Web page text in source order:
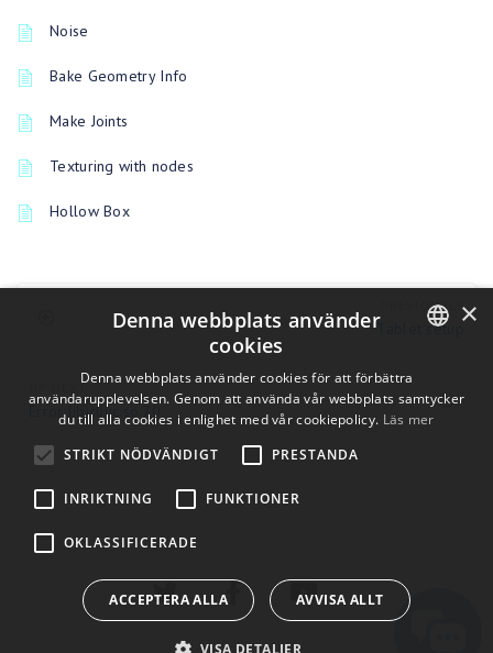
Noise
Bake Geometry Info
Make Joints
Texturing with nodes
Hollow Box
PREVIOUSLY
Tablet setup
UP NEXT
Error libicuuc.so.70
ENGLISH
BULGARIAN
ESTONIAN
×
Denna webbplats använder
cookies
Denna webbplats använder cookies för att förbättra
användarupplevelsen. Genom att använda vår webbplats samtycker
du till alla cookies i enlighet med vår cookiepolicy. Läs mer
STRIKT NÖDVÄNDIGT
PRESTANDA
INRIKTNING FUNKTIONER
OKLASSIFICERADE
ACCEPTERA ALLA AVVISA ALLT
VISA DETALJER